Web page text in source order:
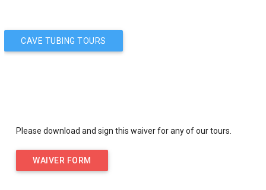
Post
CAVE TUBING TOURS
Please download and sign this waiver for any of our tours.
WAIVER FORM